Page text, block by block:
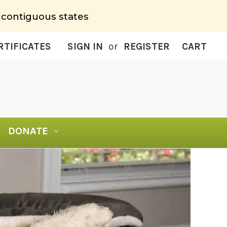
states
SIGN IN or REGISTER CART
DONATE